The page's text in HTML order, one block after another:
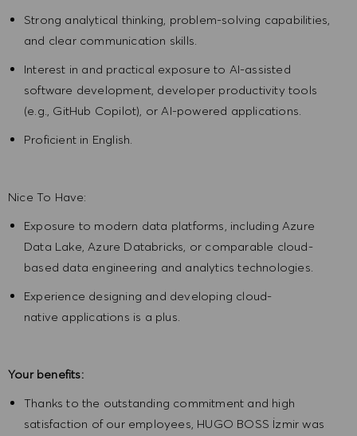
Strong analytical thinking, problem-solving capabilities,
and clear communication skills.
Interest in and practical exposure to AI-assisted
software development, developer productivity tools
(e.g., GitHub Copilot), or AI-powered applications.
Proficient in English.
Nice To Have:
Exposure to modern data platforms, including Azure
Data Lake, Azure Databricks, or comparable cloud-
based data engineering and analytics technologies.
Experience designing and developing cloud-
native applications is a plus.
Your benefits:
Thanks to the outstanding commitment and high
satisfaction of our employees, HUGO BOSS İzmir was